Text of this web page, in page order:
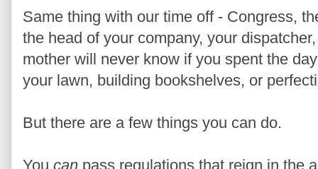
Same thing with our time off - Congress,
the head of your company, your
mother will never know if you spent the
your lawn, building bookshelves, or
But there are a few things you can do.
You can pass regulations that reign in the